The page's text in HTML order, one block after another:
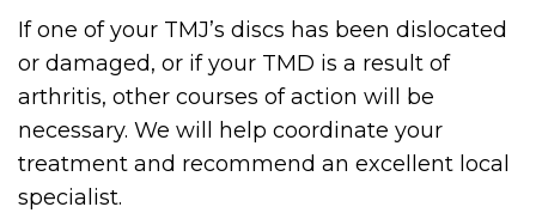
If one of your TMJ’s discs has been dislocated
or damaged, or if your TMD is a result of
arthritis, other courses of action will be
necessary. We will help coordinate your
treatment and recommend an excellent local
specialist.